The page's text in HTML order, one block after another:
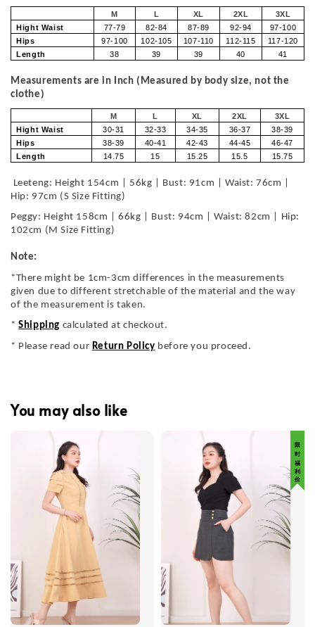
M L XL 2XL
3XL
Hight Waist
77-79 82-84 87-89 92-94
97-100
Hips
97-100 102-105 107-110 112-115
117-120
Length
38 39 39 40 41
Measurements are in Inch (Measured by body size, not the
clothe)
M L XL 2XL
3XL
Hight Waist
30-31 32-33 34-35 36-37
38-39
Hips
38-39 40-41 42-43 44-45
46-47
Length
14.75 15 15.25 15.5 15.75
Leeteng: Height 154cm | 56kg | Bust: 91cm | Waist: 76cm |
Hip: 97cm (S Size Fitting)
Peggy: Height 158cm | 66kg | Bust: 94cm | Waist: 82cm | Hip:
102cm (M Size Fitting)
Note:
*There might be 1cm-3cm differences in the measurements
given due to different stretchable of the material and the way
of the measurement is taken.
*Shipping calculated at checkout.
* Please read our Return Policy before you proceed.
You may also like
限 时 福 利 价